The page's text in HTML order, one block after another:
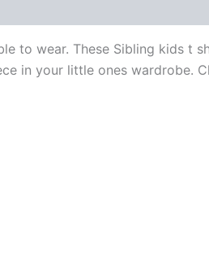
to wear. These Sibling kids t
in your little ones wardrobe.